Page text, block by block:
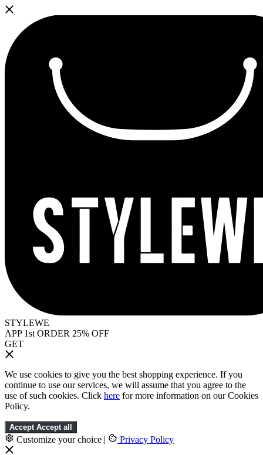
STYLEWE
APP 1st ORDER 25% OFF
GET
We use cookies to give you the best shopping experience. If you
continue to use our services, we will assume that you agree to the
use of such cookies. Click here for more information on our Cookies
Policy.
Accept Accept all
Customize your choice | Privacy Policy